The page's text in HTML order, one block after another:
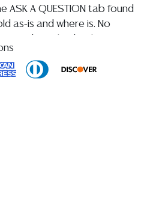
A QUESTION tab found
as-is and where is. No
orally at the auction or
in this catalog or
or assumption of